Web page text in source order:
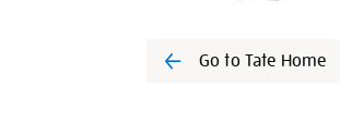
Go to Tate Home